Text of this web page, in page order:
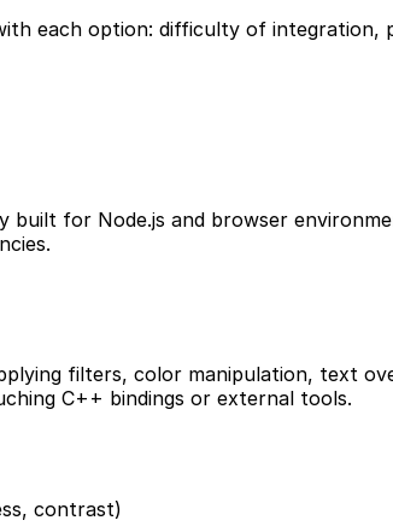
each option: difficulty of
built for Node.js and browser
filters, color manipulation, text
C++ bindings or external tools.
contrast)